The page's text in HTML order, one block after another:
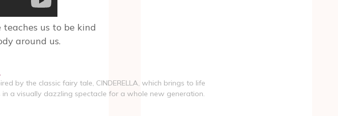
us to be kind
around us.
by the classic fairy tale, CINDERELLA, which brings to life
a visually dazzling spectacle for a whole new generation.